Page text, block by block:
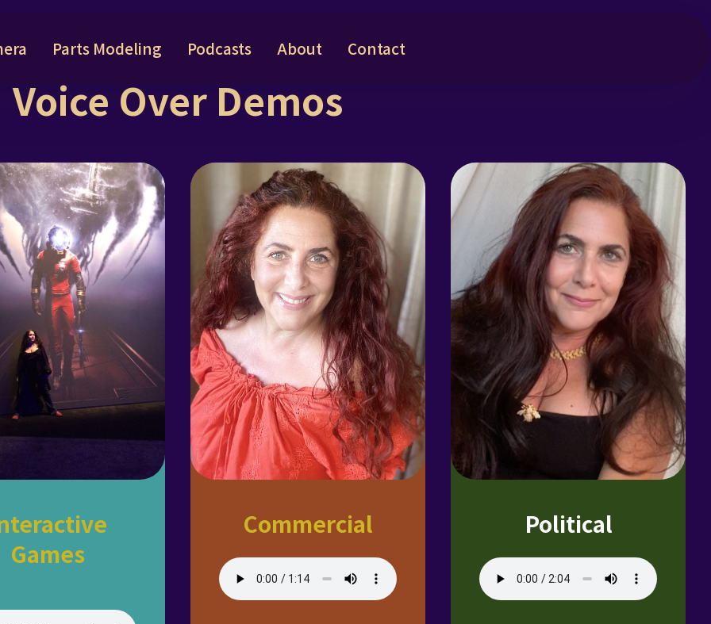
Parts Modeling Podcasts About Contact
Voice Over Demos
Games
Commercial Political